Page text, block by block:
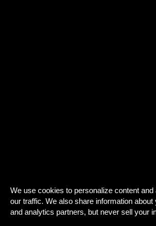
We use cookies to personalize content
our traffic. We also share information
and analytics partners, but never sell your